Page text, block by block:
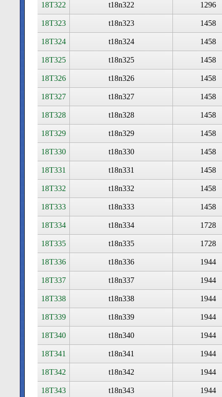
18T322 t18n322 1296
18T323 t18n323 1458
18T324 t18n324 1458
18T325 t18n325 1458
18T326 t18n326 1458
18T327 t18n327 1458
18T328 t18n328 1458
18T329 t18n329 1458
18T330 t18n330 1458
18T331 t18n331 1458
18T332 t18n332 1458
18T333 t18n333 1458
18T334 t18n334 1728
18T335 t18n335 1728
18T336 t18n336 1944
18T337 t18n337 1944
18T338 t18n338 1944
18T339 t18n339 1944
18T340 t18n340 1944
18T341 t18n341 1944
18T342 t18n342 1944
18T343 t18n343 1944